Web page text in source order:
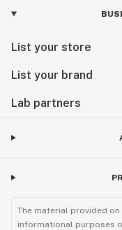
List your store
List your brand
Lab partners
The material provided
informational purposes